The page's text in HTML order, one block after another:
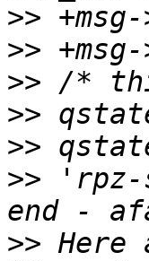
>>
>>
>>
>>
>>
>> 'rpz-
>> Here